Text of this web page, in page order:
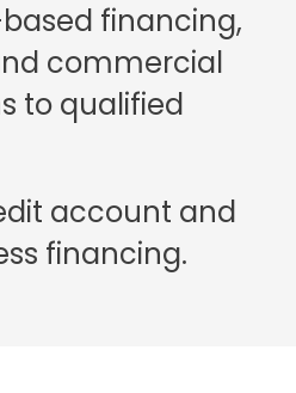
financing,
commercial
to qualified
account and
financing.